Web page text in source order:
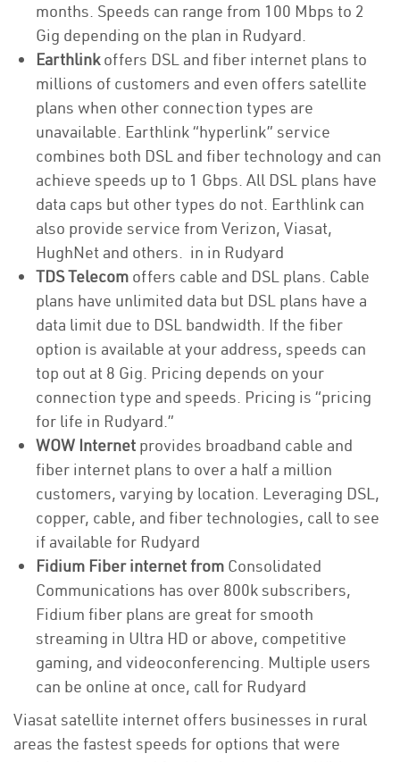
months. Speeds can range from 100 Mbps to 2
Gig depending on the plan in Rudyard.
Earthlinkoffers DSL and fiber internet plans to
millions of customers and even offers satellite
plans when other connection types are
unavailable. Earthlink “hyperlink” service
combines both DSL and fiber technology and can
achieve speeds up to 1 Gbps. All DSL plans have
data caps but other types do not. Earthlink can
also provide service from Verizon, Viasat,
HughNet and others. in in Rudyard
TDS Telecom offers cable and DSL plans. Cable
plans have unlimited data but DSL plans have a
data limit due to DSL bandwidth. If the fiber
option is available at your address, speeds can
top out at 8 Gig. Pricing depends on your
connection type and speeds. Pricing is “pricing
for life in Rudyard.”
WOW Internet provides broadband cable and
fiber internet plans to over a half a million
customers, varying by location. Leveraging DSL,
copper, cable, and fiber technologies, call to see
if available for Rudyard
Fidium Fiber internet from Consolidated
Communications has over 800k subscribers,
Fidium fiber plans are great for smooth
streaming in Ultra HD or above, competitive
gaming, and videoconferencing. Multiple users
can be online at once, call for Rudyard
Viasat satellite internet offers businesses in rural
areas the fastest speeds for options that were